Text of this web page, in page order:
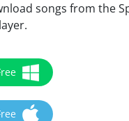
songs from the